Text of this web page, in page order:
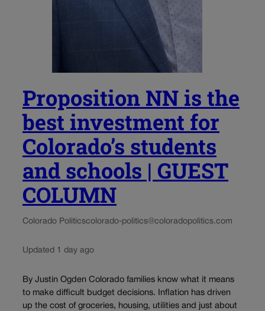
Proposition NN is the
best investment for
Colorado’s students
and schools | GUEST
COLUMN
Colorado Politicscolorado-politics@coloradopolitics.com
Updated 1 day ago
By Justin Ogden Colorado families know what it means
to make difficult budget decisions. Inflation has driven
up the cost of groceries, housing, utilities and just about